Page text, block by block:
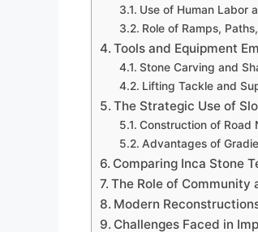
Use of Human Labor
Role of Ramps,
Tools and Equipment
Stone Carving and
Lifting Tackle and
The Strategic Use of
Construction of Road
Advantages of
Comparing Inca Stone
The Role of
Modern
Challenges Faced in